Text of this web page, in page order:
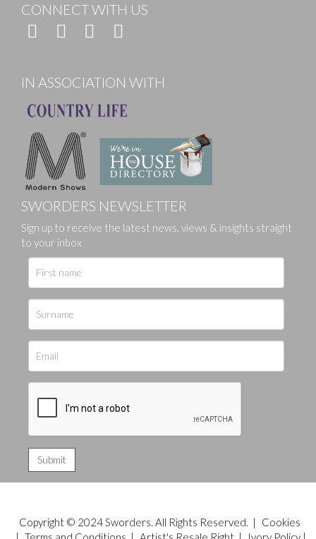
CONNECT WITH US
IN ASSOCIATION WITH
SWORDERS NEWSLETTER
Sign up to receive the latest news, views & insights straight
to your inbox
Copyright © 2024 Sworders. All Rights Reserved. |
Cookies